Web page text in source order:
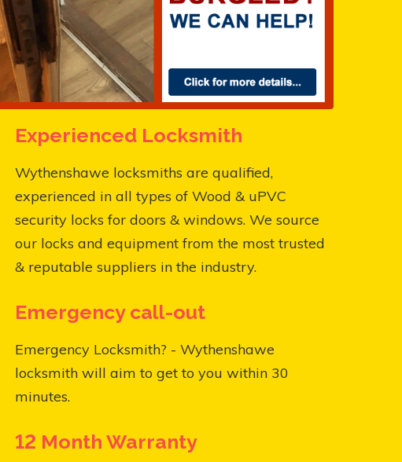
Experienced Locksmith
Wythenshawe locksmiths are qualified,
experienced in all types of Wood & uPVC
security locks for doors & windows. We source
our locks and equipment from the most trusted
& reputable suppliers in the industry.
Emergency call-out
Emergency Locksmith? - Wythenshawe
locksmith will aim to get to you within 30
minutes.
12 Month Warranty